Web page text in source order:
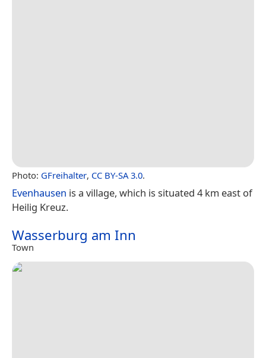
Photo: GFreihalter, CC BY-SA 3.0.
Evenhausen is a village, which is situated 4 km east of
Heilig Kreuz.
Wasserburg am Inn
Town